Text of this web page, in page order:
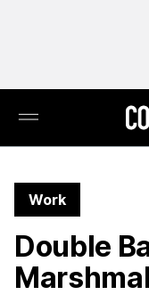
Work
Double